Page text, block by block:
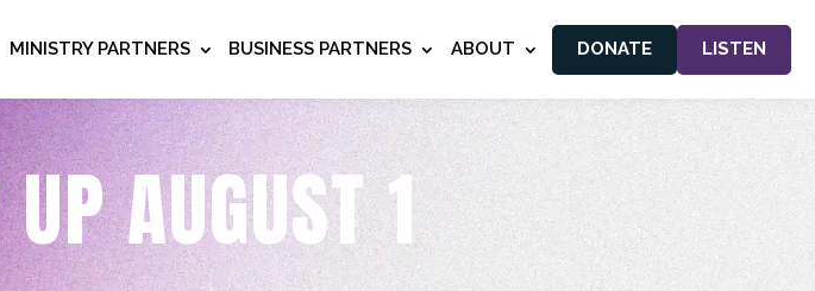
MINISTRY PARTNERS BUSINESS PARTNERS ABOUT DONATE LISTEN
AUGUST 1